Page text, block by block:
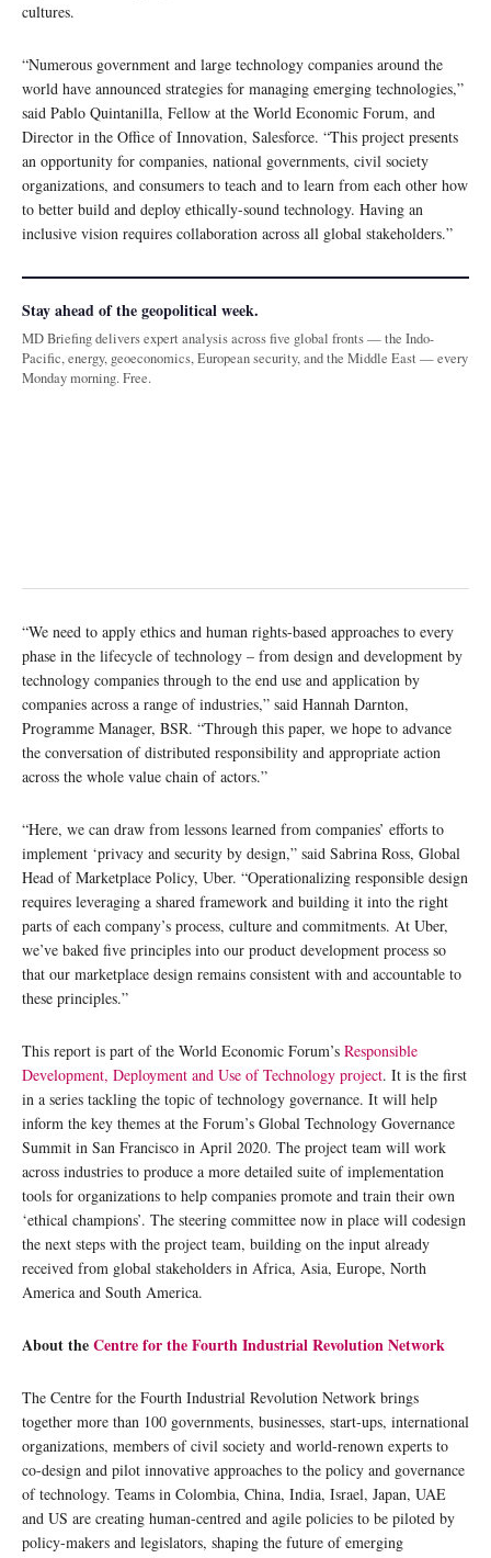
cultures.
“Numerous government and large technology companies around the
world have announced strategies for managing emerging technologies,”
said Pablo Quintanilla, Fellow at the World Economic Forum, and
Director in the Office of Innovation, Salesforce. “This project presents
an opportunity for companies, national governments, civil society
organizations, and consumers to teach and to learn from each other how
to better build and deploy ethically-sound technology. Having an
inclusive vision requires collaboration across all global stakeholders.”
Stay ahead of the geopolitical week.
MD Briefing delivers expert analysis across five global fronts — the Indo-
Pacific, energy, geoeconomics, European security, and the Middle East — every
Monday morning. Free.
“We need to apply ethics and human rights-based approaches to every
phase in the lifecycle of technology – from design and development by
technology companies through to the end use and application by
companies across a range of industries,” said Hannah Darnton,
Programme Manager, BSR. “Through this paper, we hope to advance
the conversation of distributed responsibility and appropriate action
across the whole value chain of actors.”
“Here, we can draw from lessons learned from companies’ efforts to
implement ‘privacy and security by design,” said Sabrina Ross, Global
Head of Marketplace Policy, Uber. “Operationalizing responsible design
requires leveraging a shared framework and building it into the right
parts of each company’s process, culture and commitments. At Uber,
we’ve baked five principles into our product development process so
that our marketplace design remains consistent with and accountable to
these principles.”
This report is part of the World Economic Forum’s Responsible
Development, Deployment and Use of Technology project. It is the first
in a series tackling the topic of technology governance. It will help
inform the key themes at the Forum’s Global Technology Governance
Summit in San Francisco in April 2020. The project team will work
across industries to produce a more detailed suite of implementation
tools for organizations to help companies promote and train their own
‘ethical champions’. The steering committee now in place will codesign
the next steps with the project team, building on the input already
received from global stakeholders in Africa, Asia, Europe, North
America and South America.
About theCentre for the Fourth Industrial Revolution Network
The Centre for the Fourth Industrial Revolution Network brings
together more than 100 governments, businesses, start-ups, international
organizations, members of civil society and world-renown experts to
co-design and pilot innovative approaches to the policy and governance
of technology. Teams in Colombia, China, India, Israel, Japan, UAE
and US are creating human-centred and agile policies to be piloted by
policy-makers and legislators, shaping the future of emerging